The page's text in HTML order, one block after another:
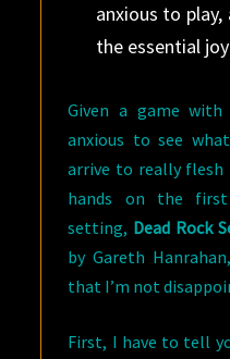
anxious to
the essential
Given a game
anxious to see
arrive to really flesh
hands on the
setting, Dead Rock
by Gareth
that I’m not
First, I have to tell